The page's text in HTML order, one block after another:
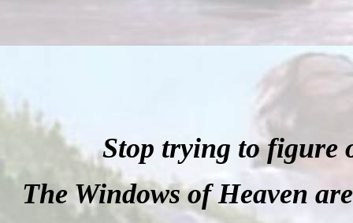
Stop trying to figure
The Windows of Heaven